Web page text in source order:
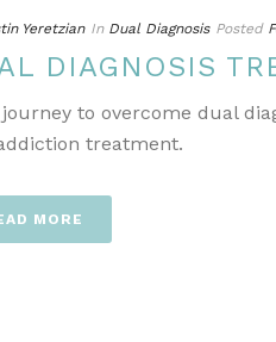
Yeretzian In Dual Diagnosis Posted
DIAGNOSIS
journey to overcome dual
treatment.
MORE